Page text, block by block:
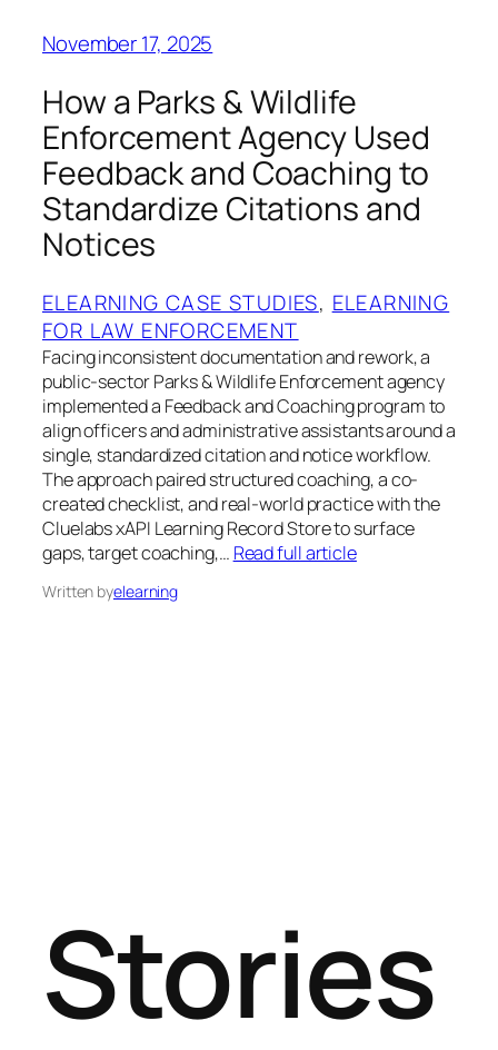
November 17, 2025
How a Parks & Wildlife
Enforcement Agency Used
Feedback and Coaching to
Standardize Citations and
Notices
ELEARNING CASE STUDIES, ELEARNING
FOR LAW ENFORCEMENT
Facing inconsistent documentation and rework, a
public-sector Parks & Wildlife Enforcement agency
implemented a Feedback and Coaching program to
align officers and administrative assistants around a
single, standardized citation and notice workflow.
The approach paired structured coaching, a co-
created checklist, and real-world practice with the
Cluelabs xAPI Learning Record Store to surface
gaps, target coaching,… Read full article
Written byelearning
Stories